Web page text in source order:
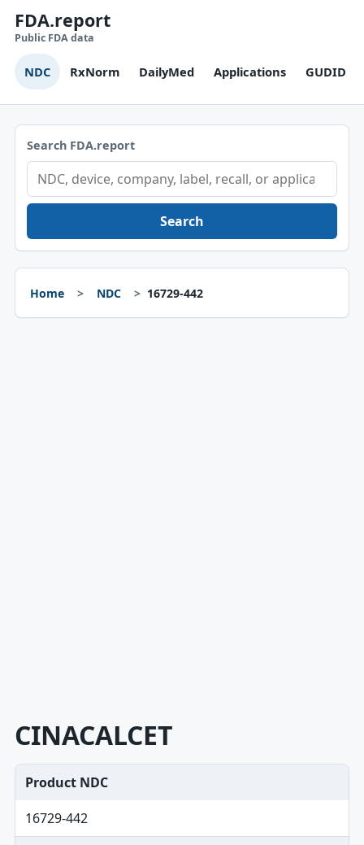
FDA.report
Public FDA data
NDC RxNorm DailyMed Applications GUDID
Search FDA.report
Search
Home NDC 16729-442
CINACALCET
Product NDC
16729-442